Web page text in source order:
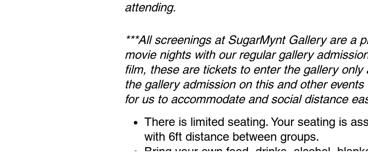
attending.
***All screenings at SugarMynt Gallery are a
movie nights with our regular gallery
film, these are tickets to enter the gallery
the gallery admission on this and other
for us to accommodate and social distance
There is limited seating. Your seating is
with 6ft distance between groups.
Bring your own food, drinks, alcohol,